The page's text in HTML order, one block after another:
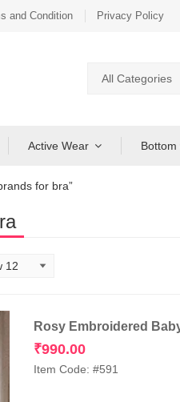
and Condition Privacy Policy
All Categories
Active Wear Bottom
for bra”
Rosy Embroidered
₹990.00
Item Code: #591